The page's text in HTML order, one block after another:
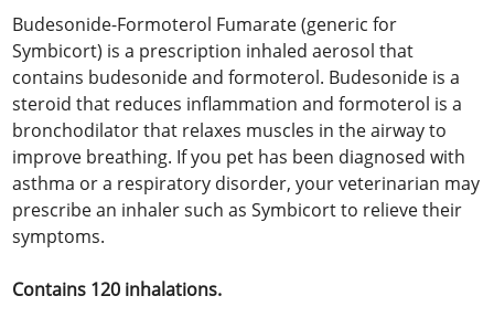
Budesonide-Formoterol Fumarate (generic for
Symbicort) is a prescription inhaled aerosol that
contains budesonide and formoterol. Budesonide is a
steroid that reduces inflammation and formoterol is a
bronchodilator that relaxes muscles in the airway to
improve breathing. If you pet has been diagnosed with
asthma or a respiratory disorder, your veterinarian may
prescribe an inhaler such as Symbicort to relieve their
symptoms.
Contains 120 inhalations.